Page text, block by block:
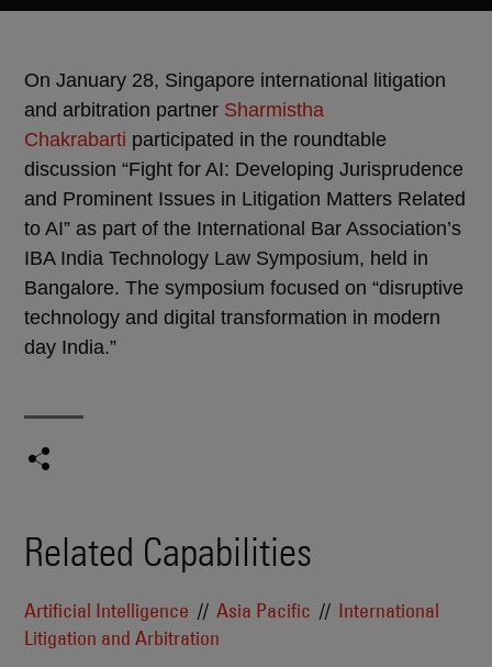
On January 28, Singapore international litigation
and arbitration partner Sharmistha
Chakrabarti participated in the roundtable
discussion “Fight for AI: Developing Jurisprudence
and Prominent Issues in Litigation Matters Related
to AI” as part of the International Bar Association’s
IBA India Technology Law Symposium, held in
Bangalore. The symposium focused on “disruptive
technology and digital transformation in modern
day India.”
Related Capabilities
Artificial Intelligence Asia Pacific
International
Litigation and Arbitration